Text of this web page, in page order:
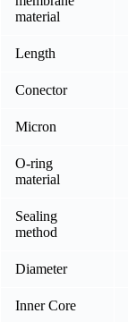
material
Length
Conector
Micron
O-ring
material
Sealing
method
Diameter
Inner Core